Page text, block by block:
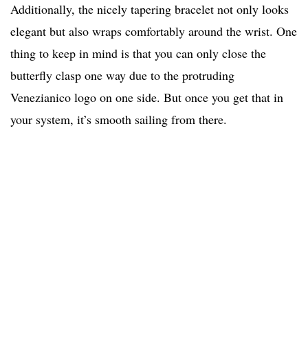
Additionally, the nicely tapering bracelet not only looks
elegant but also wraps comfortably around the wrist. One
thing to keep in mind is that you can only close the
butterfly clasp one way due to the protruding
Venezianico logo on one side. But once you get that in
your system, it’s smooth sailing from there.